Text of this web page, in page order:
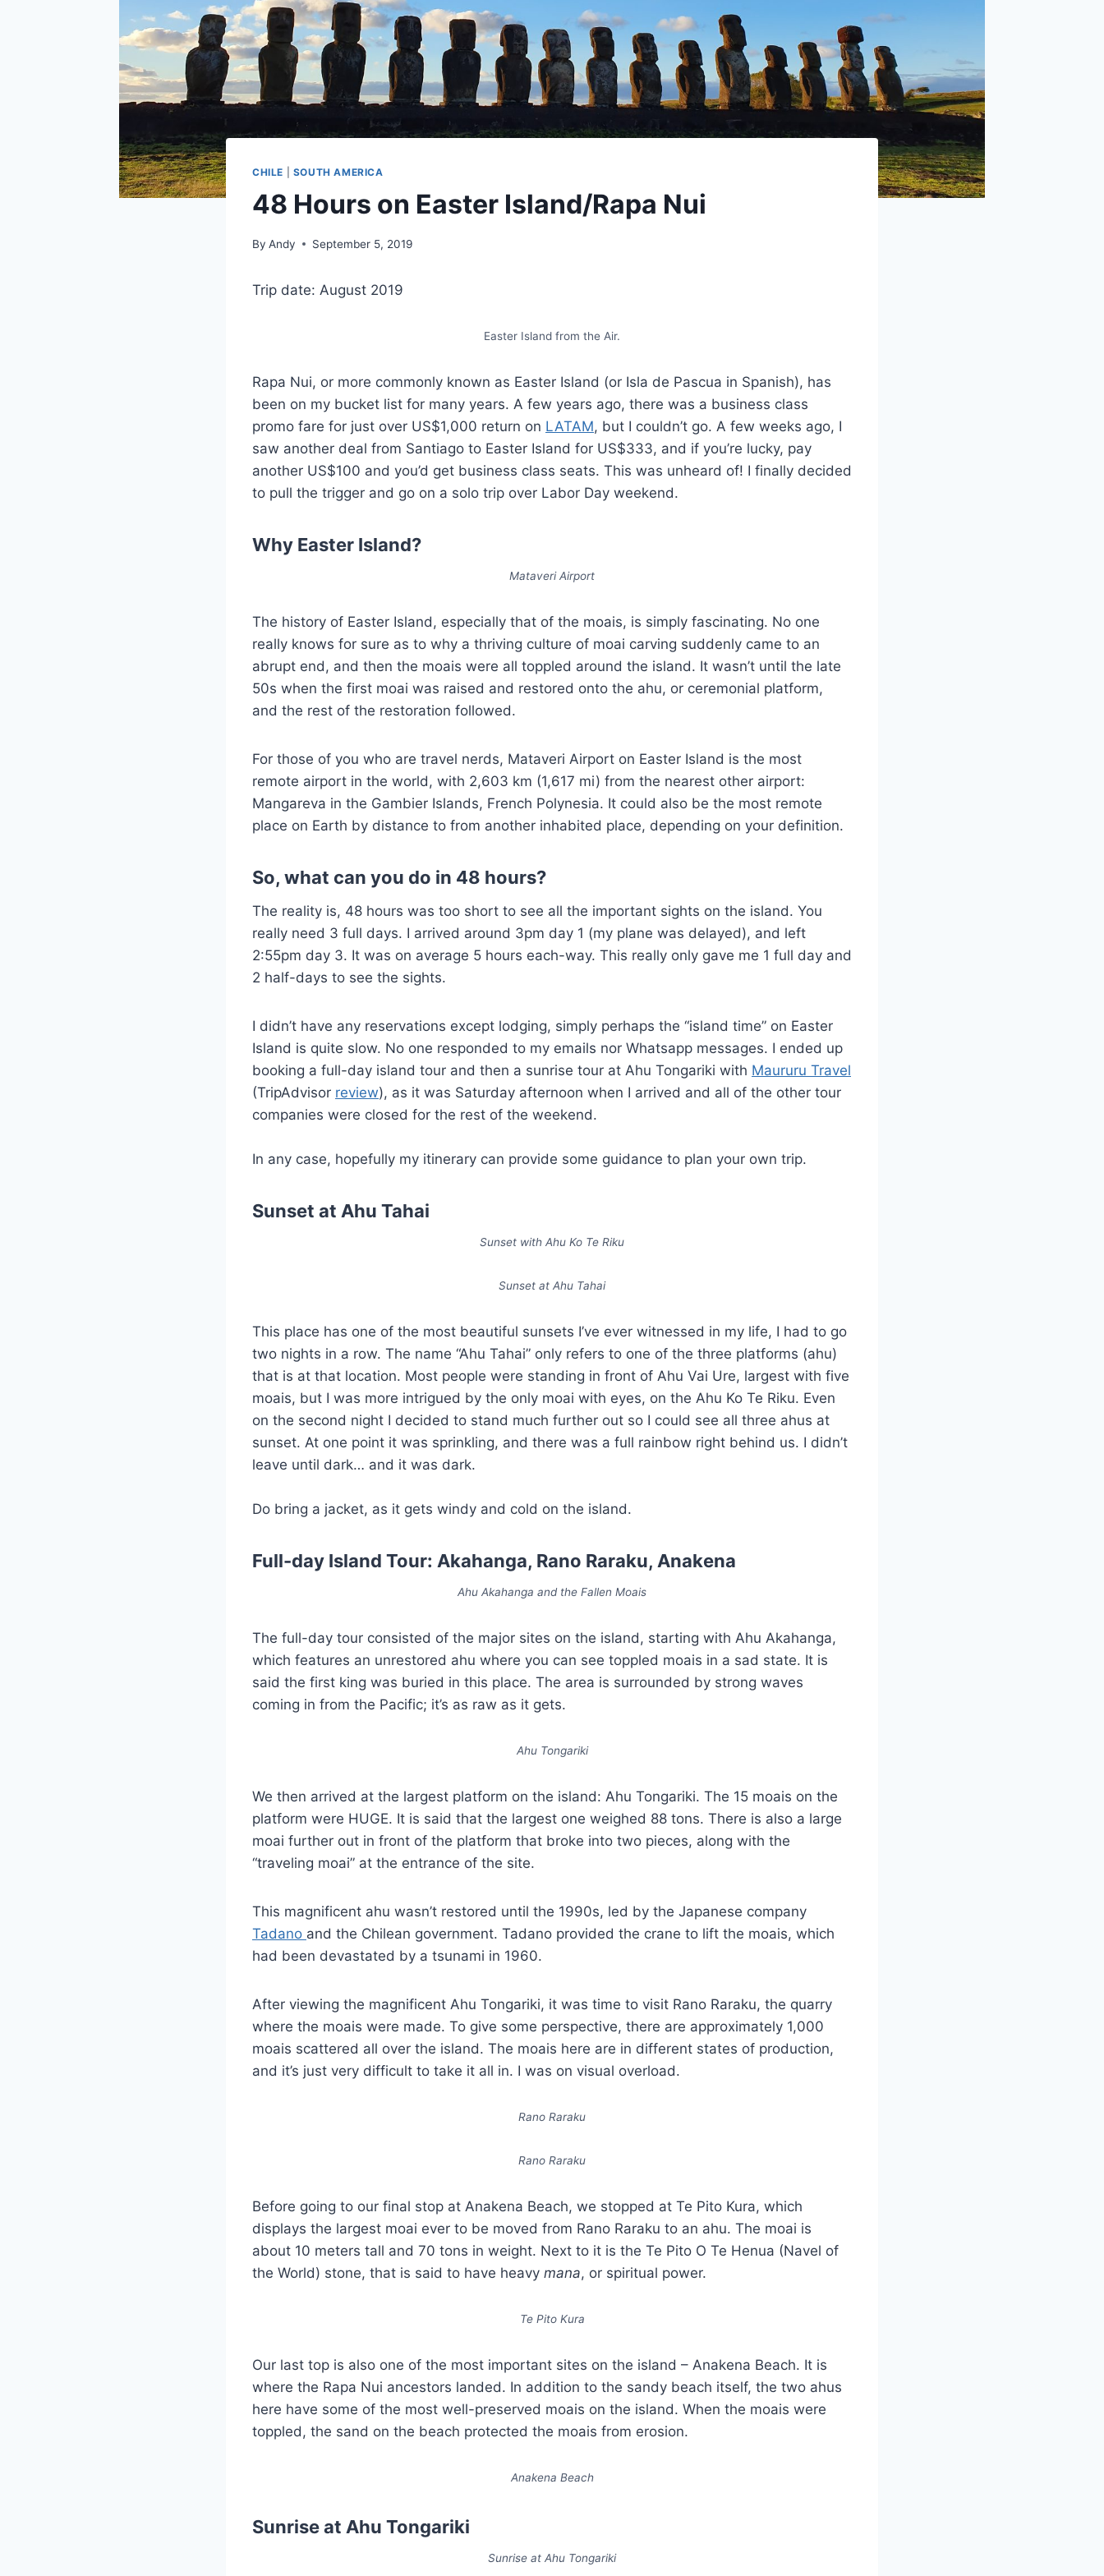
CHILE SOUTH AMERICA
48 Hours on Easter Island/Rapa Nui
By Andy September 5, 2019
Trip date: August 2019
Easter Island from the Air.
Rapa Nui, or more commonly known as Easter Island (or Isla de Pascua in Spanish), has
been on my bucket list for many years. A few years ago, there was a business class
promo fare for just over US$1,000 return on LATAM, but I couldn’t go. A few weeks ago, I
saw another deal from Santiago to Easter Island for US$333, and if you’re lucky, pay
another US$100 and you’d get business class seats. This was unheard of! I finally decided
to pull the trigger and go on a solo trip over Labor Day weekend.
Why Easter Island?
Mataveri Airport
The history of Easter Island, especially that of the moais, is simply fascinating. No one
really knows for sure as to why a thriving culture of moai carving suddenly came to an
abrupt end, and then the moais were all toppled around the island. It wasn’t until the late
50s when the first moai was raised and restored onto the ahu, or ceremonial platform,
and the rest of the restoration followed.
For those of you who are travel nerds, Mataveri Airport on Easter Island is the most
remote airport in the world, with 2,603 km (1,617 mi) from the nearest other airport:
Mangareva in the Gambier Islands, French Polynesia. It could also be the most remote
place on Earth by distance to from another inhabited place, depending on your definition.
So, what can you do in 48 hours?
The reality is, 48 hours was too short to see all the important sights on the island. You
really need 3 full days. I arrived around 3pm day 1 (my plane was delayed), and left
2:55pm day 3. It was on average 5 hours each-way. This really only gave me 1 full day and
2 half-days to see the sights.
I didn’t have any reservations except lodging, simply perhaps the “island time” on Easter
Island is quite slow. No one responded to my emails nor Whatsapp messages. I ended up
booking a full-day island tour and then a sunrise tour at Ahu Tongariki with Maururu Travel
(TripAdvisor review), as it was Saturday afternoon when I arrived and all of the other tour
companies were closed for the rest of the weekend.
In any case, hopefully my itinerary can provide some guidance to plan your own trip.
Sunset at Ahu Tahai
Sunset with Ahu Ko Te Riku
Sunset at Ahu Tahai
This place has one of the most beautiful sunsets I’ve ever witnessed in my life, I had to go
two nights in a row. The name “Ahu Tahai” only refers to one of the three platforms (ahu)
that is at that location. Most people were standing in front of Ahu Vai Ure, largest with five
moais, but I was more intrigued by the only moai with eyes, on the Ahu Ko Te Riku. Even
on the second night I decided to stand much further out so I could see all three ahus at
sunset. At one point it was sprinkling, and there was a full rainbow right behind us. I didn’t
leave until dark… and it was dark.
Do bring a jacket, as it gets windy and cold on the island.
Full-day Island Tour: Akahanga, Rano Raraku, Anakena
Ahu Akahanga and the Fallen Moais
The full-day tour consisted of the major sites on the island, starting with Ahu Akahanga,
which features an unrestored ahu where you can see toppled moais in a sad state. It is
said the first king was buried in this place. The area is surrounded by strong waves
coming in from the Pacific; it’s as raw as it gets.
Ahu Tongariki
We then arrived at the largest platform on the island: Ahu Tongariki. The 15 moais on the
platform were HUGE. It is said that the largest one weighed 88 tons. There is also a large
moai further out in front of the platform that broke into two pieces, along with the
“traveling moai” at the entrance of the site.
This magnificent ahu wasn’t restored until the 1990s, led by the Japanese company
Tadano and the Chilean government. Tadano provided the crane to lift the moais, which
had been devastated by a tsunami in 1960.
After viewing the magnificent Ahu Tongariki, it was time to visit Rano Raraku, the quarry
where the moais were made. To give some perspective, there are approximately 1,000
moais scattered all over the island. The moais here are in different states of production,
and it’s just very difficult to take it all in. I was on visual overload.
Rano Raraku
Rano Raraku
Before going to our final stop at Anakena Beach, we stopped at Te Pito Kura, which
displays the largest moai ever to be moved from Rano Raraku to an ahu. The moai is
about 10 meters tall and 70 tons in weight. Next to it is the Te Pito O Te Henua (Navel of
the World) stone, that is said to have heavy mana, or spiritual power.
Te Pito Kura
Our last top is also one of the most important sites on the island – Anakena Beach. It is
where the Rapa Nui ancestors landed. In addition to the sandy beach itself, the two ahus
here have some of the most well-preserved moais on the island. When the moais were
toppled, the sand on the beach protected the moais from erosion.
Anakena Beach
Sunrise at Ahu Tongariki
Sunrise at Ahu Tongariki